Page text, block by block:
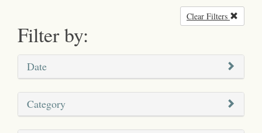
Filter by:
Clear Filters
Date
Category